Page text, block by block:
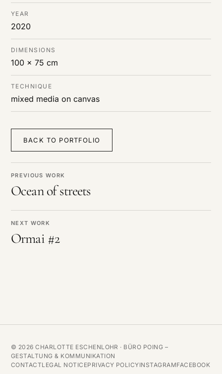
PREVIOUS WORK
Ocean of streets
NEXT WORK
Ormai #2
YEAR
2020
DIMENSIONS
100 x 75 cm
TECHNIQUE
mixed media on canvas
BACK TO PORTFOLIO
© 2026 CHARLOTTE ESCHENLOHR · BÜRO POING –
GESTALTUNG & KOMMUNIKATION
CONTACTLEGAL NOTICEPRIVACY POLICYINSTAGRAMFACEBOOK